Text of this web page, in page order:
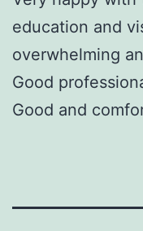
education and
overwhelming
Good
Good and